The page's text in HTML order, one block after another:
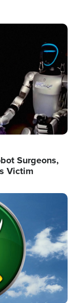
Surgeons,
Victim